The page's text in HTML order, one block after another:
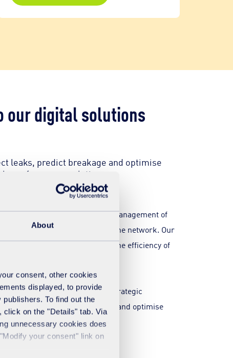
About
consent, other cookies
displayed, to provide
To find out the
on the "Details" tab. Via
unnecessary cookies does
your consent" link on
our digital solutions
leaks, predict breakage and optimise
performance solutions.
the monitoring and management of
visibility into the operation of the network. Our
degradation and improve the efficiency of
scenarios, facilitating strategic
targeted interventions and optimise